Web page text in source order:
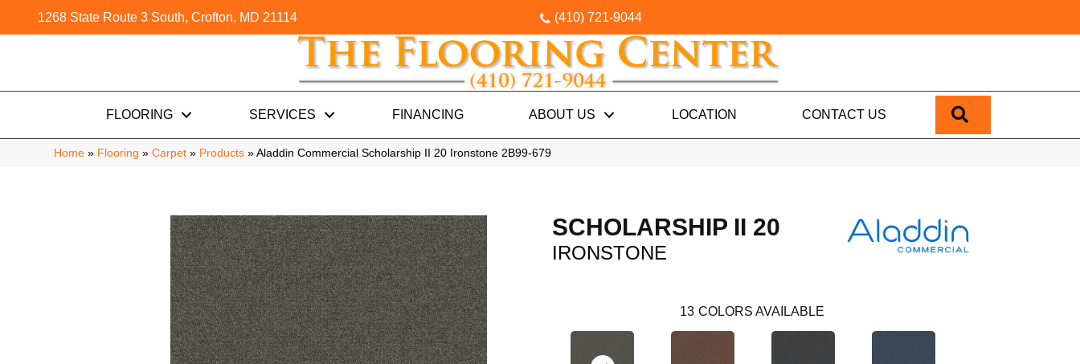
1268 State Route 3 South, Crofton, MD 21114 (410) 721-9044
FLOORING SERVICES FINANCING ABOUT US LOCATION CONTACT US
Home » Flooring » Carpet » Products » Aladdin Commercial Scholarship II 20 Ironstone 2B99-679
SCHOLARSHIP II 20
IRONSTONE
13 COLORS AVAILABLE